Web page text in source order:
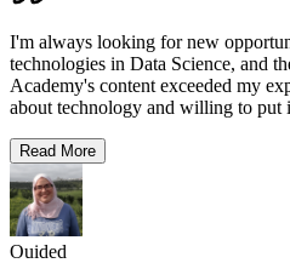
I'm always looking for new
technologies in Data Science, and
Academy's content exceeded my
about technology and willing to put
Read More
Ouided